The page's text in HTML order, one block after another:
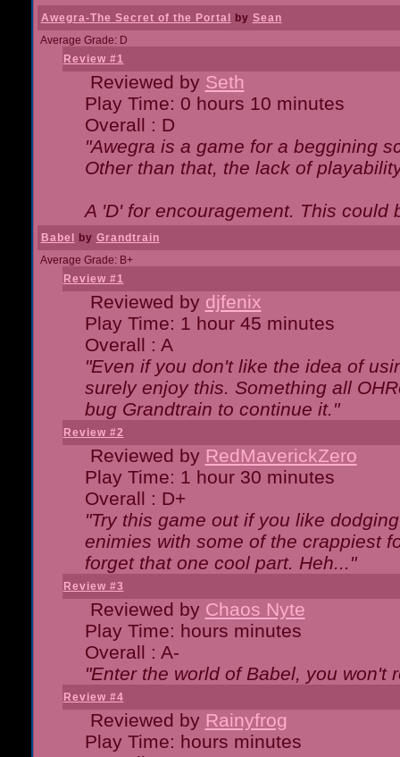
Awegra-The Secret of the Portal by Sean
Average Grade: D
Review #1
Reviewed by Seth
Play Time: 0 hours 10 minutes
Overall : D
"Awegra is a game for a beggining
Other than that, the lack of
A 'D' for encouragement. This could
Babel by Grandtrain
Average Grade: B+
Review #1
Reviewed by djfenix
Play Time: 1 hour 45 minutes
Overall : A
"Even if you don't like the idea of
surely enjoy this. Something all
bug Grandtrain to continue it."
Review #2
Reviewed by RedMaverickZero
Play Time: 1 hour 30 minutes
Overall : D+
"Try this game out if you like
enimies with some of the crappiest
forget that one cool part. Heh..."
Review #3
Reviewed by Chaos Nyte
Play Time: hours minutes
Overall : A-
"Enter the world of Babel, you won't
Review #4
Reviewed by Rainyfrog
Play Time: hours minutes